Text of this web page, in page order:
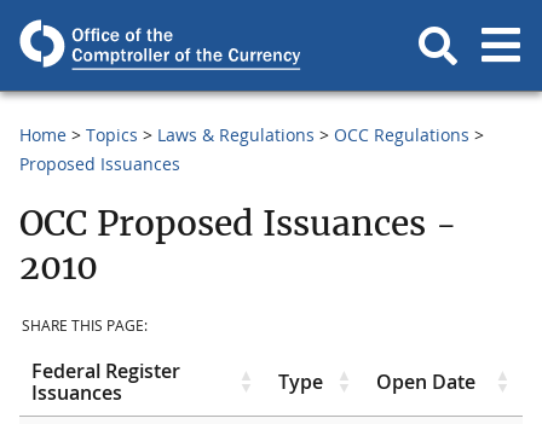
Home Topics Laws & Regulations
OCC Regulations
Proposed Issuances
OCC Proposed Issuances -
2010
SHARE THIS PAGE:
Federal Register
Issuances
Type Open Date